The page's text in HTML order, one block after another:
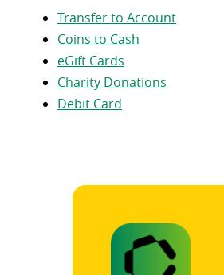
Transfer to Account
Coins to Cash
eGift Cards
Charity Donations
Debit Card